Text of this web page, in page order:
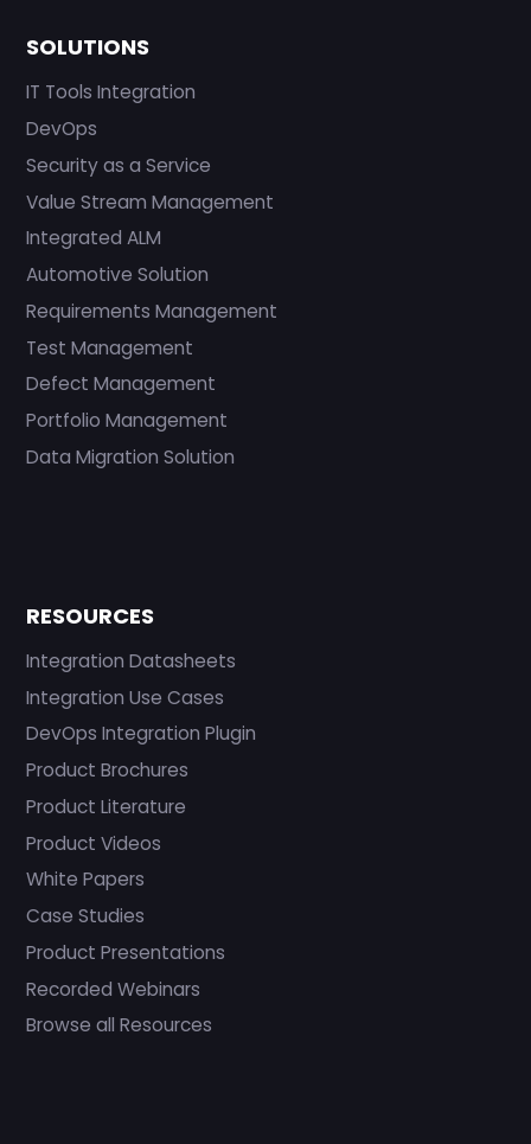
SOLUTIONS
IT Tools Integration
DevOps
Security as a Service
Value Stream Management
Integrated ALM
Automotive Solution
Requirements Management
Test Management
Defect Management
Portfolio Management
Data Migration Solution
RESOURCES
Integration Datasheets
Integration Use Cases
DevOps Integration Plugin
Product Brochures
Product Literature
Product Videos
White Papers
Case Studies
Product Presentations
Recorded Webinars
Browse all Resources